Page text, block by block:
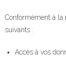
Conformément à la
suivants :
Accès à vos